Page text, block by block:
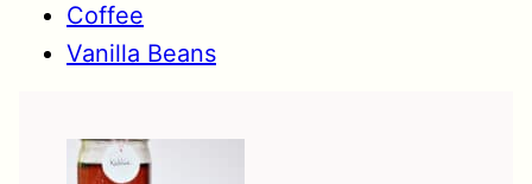
Coffee
Vanilla Beans